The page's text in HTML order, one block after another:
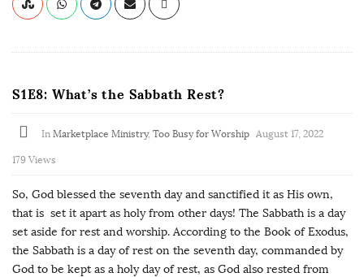
S1E8: What’s the Sabbath Rest?
In Marketplace Ministry, Too Busy for Worship August 17, 2022
179 Views
So, God blessed the seventh day and sanctified it as His own,
that is set it apart as holy from other days! The Sabbath is a day
set aside for rest and worship. According to the Book of Exodus,
the Sabbath is a day of rest on the seventh day, commanded by
God to be kept as a holy day of rest, as God also rested from